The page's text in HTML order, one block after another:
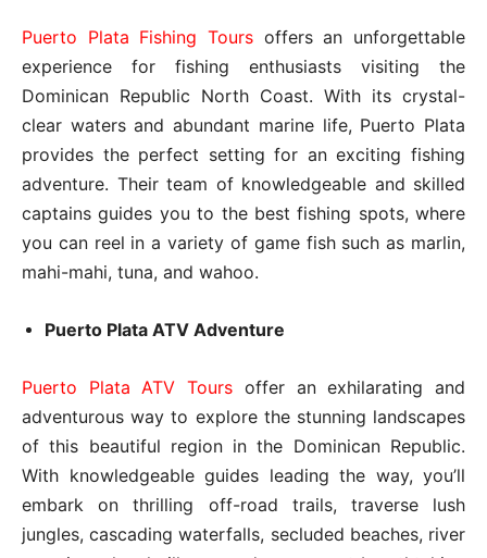
Puerto Plata Fishing Tours offers an unforgettable
experience for fishing enthusiasts visiting the
Dominican Republic North Coast. With its crystal-
clear waters and abundant marine life, Puerto Plata
provides the perfect setting for an exciting fishing
adventure. Their team of knowledgeable and skilled
captains guides you to the best fishing spots, where
you can reel in a variety of game fish such as marlin,
mahi-mahi, tuna, and wahoo.
Puerto Plata ATV Adventure
Puerto Plata ATV Tours offer an exhilarating and
adventurous way to explore the stunning landscapes
of this beautiful region in the Dominican Republic.
With knowledgeable guides leading the way, you’ll
embark on thrilling off-road trails, traverse lush
jungles, cascading waterfalls, secluded beaches, river